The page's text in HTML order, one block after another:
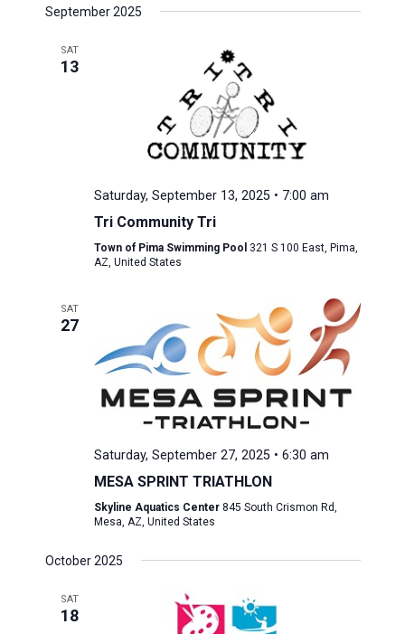
September 2025
SAT
13
Saturday, September 13, 2025 • 7:00 am
Tri Community Tri
Town of Pima Swimming Pool 321 S 100 East, Pima,
AZ, United States
SAT
27
Saturday, September 27, 2025 • 6:30 am
MESA SPRINT TRIATHLON
Skyline Aquatics Center 845 South Crismon Rd,
Mesa, AZ, United States
October 2025
SAT
18